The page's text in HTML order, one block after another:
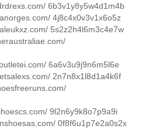
6b3v1y8y5w4d1m4b
4j8c4x0v3v1x6o5z
5s2z2h4l6m3c4e7w
6a6v3u9j9n6m5l6e
2n7n8x1l8d1a4k6f
9l2n6y9k8o7p9a9i
0f8f6u1p7e2a0s2x